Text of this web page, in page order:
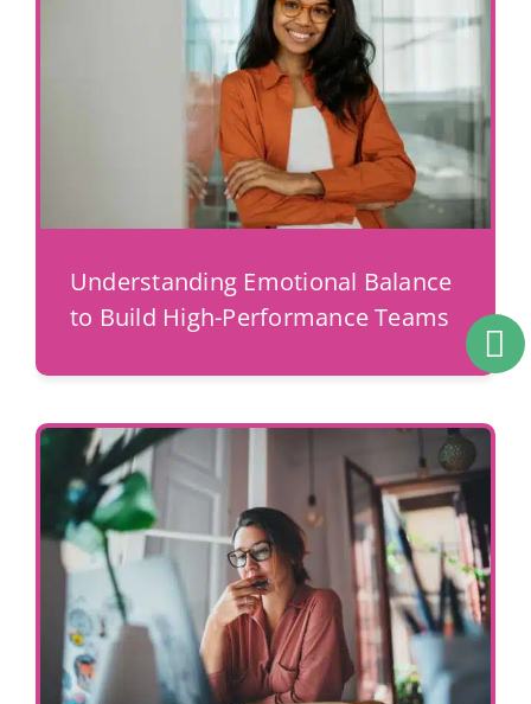
Understanding Emotional Balance
to Build High-Performance Teams